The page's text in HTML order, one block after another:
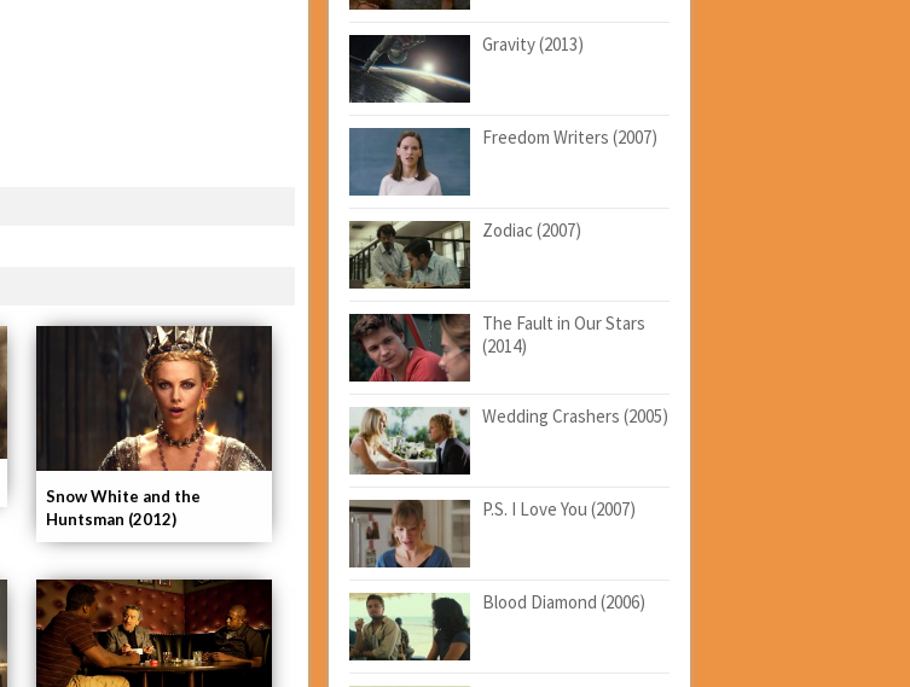
Snow White and the
Huntsman (2012)
Gravity (2013)
Freedom Writers (2007)
Zodiac (2007)
The Fault in Our Stars
(2014)
Wedding Crashers (2005)
P.S. I Love You (2007)
Blood Diamond (2006)